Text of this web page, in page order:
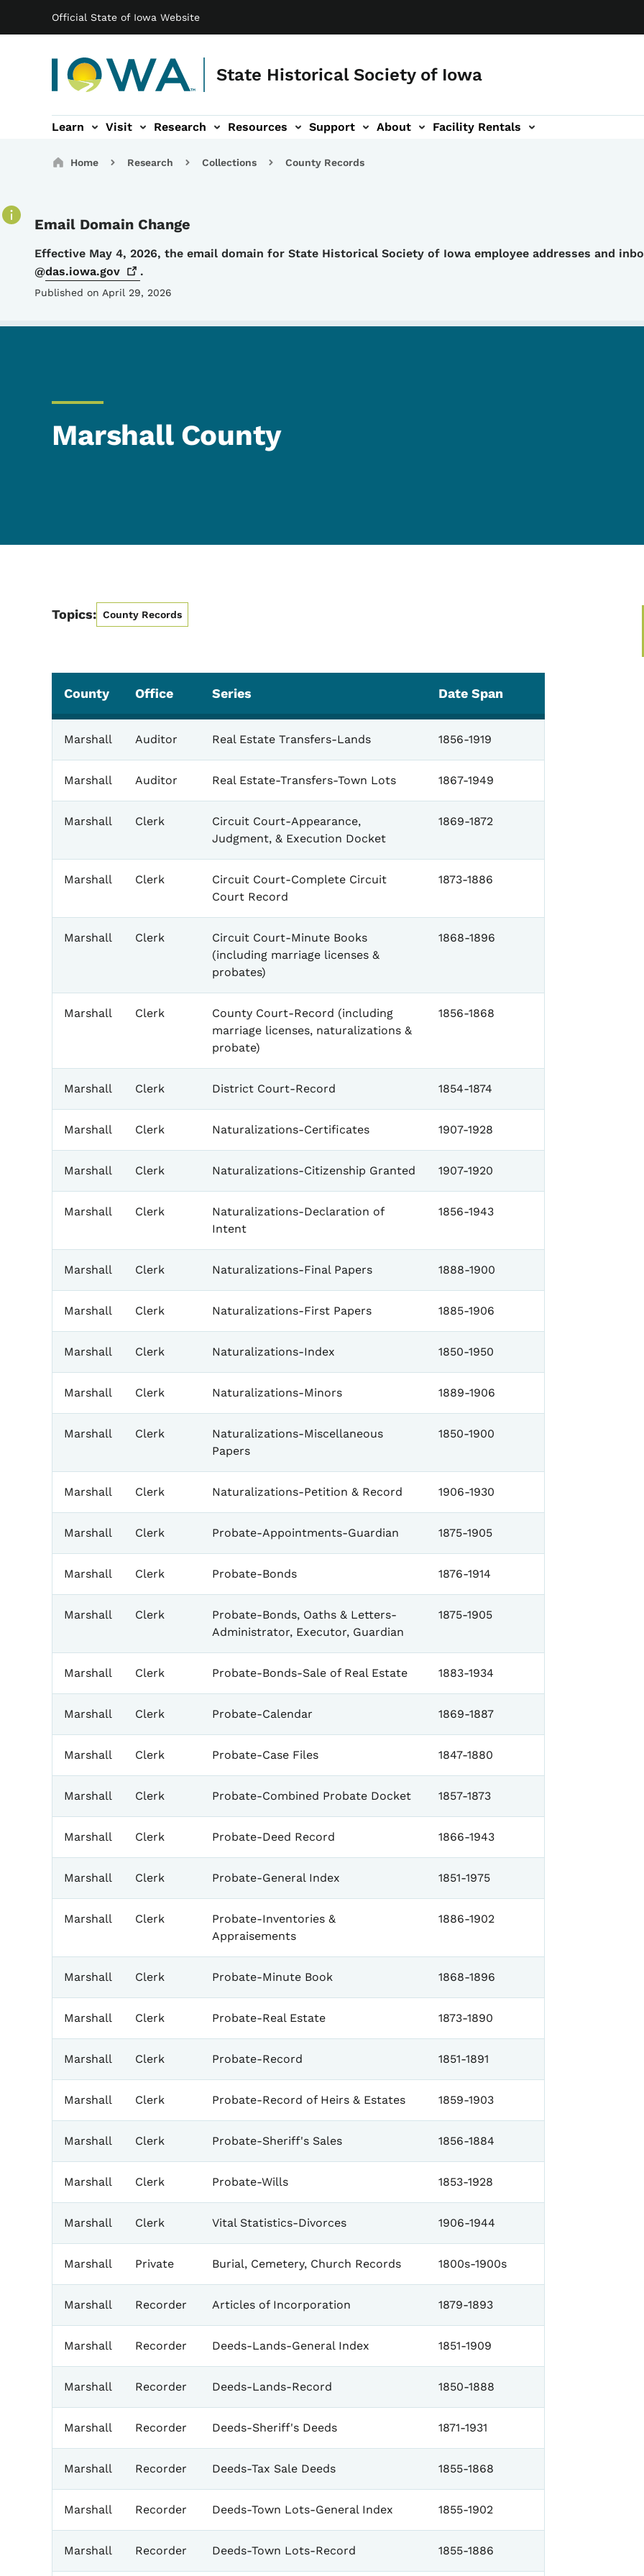
Official State of Iowa Website
State Historical Society of Iowa
Main navigation
Learn Visit Research Resources Support
navigation About
sub-navigation Facility Rentals
Facility Rentals sub-navigation
Breadcrumbs
Home Research Collections County Records
Email Domain Change
Details
Effective May 4, 2026, the email domain for State Historical Society of Iowa employee addresses and
@das.iowa.gov .
Published on April 29, 2026
Marshall County
Topics: County Records
County Office Series Date Span
Marshall Auditor Real Estate Transfers-Lands 1856-1919
Marshall Auditor Real Estate-Transfers-Town Lots 1867-1949
Marshall Clerk
Circuit Court-Appearance,
Judgment, & Execution Docket
1869-1872
Marshall Clerk
Circuit Court-Complete Circuit
Court Record
1873-1886
Marshall Clerk
Circuit Court-Minute Books
(including marriage licenses &
probates)
1868-1896
Marshall Clerk
County Court-Record (including
marriage licenses, naturalizations &
probate)
1856-1868
Marshall Clerk District Court-Record 1854-1874
Marshall Clerk Naturalizations-Certificates 1907-1928
Marshall Clerk Naturalizations-Citizenship Granted 1907-1920
Marshall Clerk
Naturalizations-Declaration of
Intent
1856-1943
Marshall Clerk Naturalizations-Final Papers 1888-1900
Marshall Clerk Naturalizations-First Papers 1885-1906
Marshall Clerk Naturalizations-Index 1850-1950
Marshall Clerk Naturalizations-Minors 1889-1906
Marshall Clerk
Naturalizations-Miscellaneous
Papers
1850-1900
Marshall Clerk Naturalizations-Petition & Record 1906-1930
Marshall Clerk Probate-Appointments-Guardian 1875-1905
Marshall Clerk Probate-Bonds 1876-1914
Marshall Clerk
Probate-Bonds, Oaths & Letters-
Administrator, Executor, Guardian
1875-1905
Marshall Clerk Probate-Bonds-Sale of Real Estate 1883-1934
Marshall Clerk Probate-Calendar 1869-1887
Marshall Clerk Probate-Case Files 1847-1880
Marshall Clerk Probate-Combined Probate Docket 1857-1873
Marshall Clerk Probate-Deed Record 1866-1943
Marshall Clerk Probate-General Index 1851-1975
Marshall Clerk
Probate-Inventories &
Appraisements
1886-1902
Marshall Clerk Probate-Minute Book 1868-1896
Marshall Clerk Probate-Real Estate 1873-1890
Marshall Clerk Probate-Record 1851-1891
Marshall Clerk Probate-Record of Heirs & Estates 1859-1903
Marshall Clerk Probate-Sheriff's Sales 1856-1884
Marshall Clerk Probate-Wills 1853-1928
Marshall Clerk Vital Statistics-Divorces 1906-1944
Marshall Private Burial, Cemetery, Church Records 1800s-1900s
Marshall Recorder Articles of Incorporation 1879-1893
Marshall Recorder Deeds-Lands-General Index 1851-1909
Marshall Recorder Deeds-Lands-Record 1850-1888
Marshall Recorder Deeds-Sheriff's Deeds 1871-1931
Marshall Recorder Deeds-Tax Sale Deeds 1855-1868
Marshall Recorder Deeds-Town Lots-General Index 1855-1902
Marshall Recorder Deeds-Town Lots-Record 1855-1886